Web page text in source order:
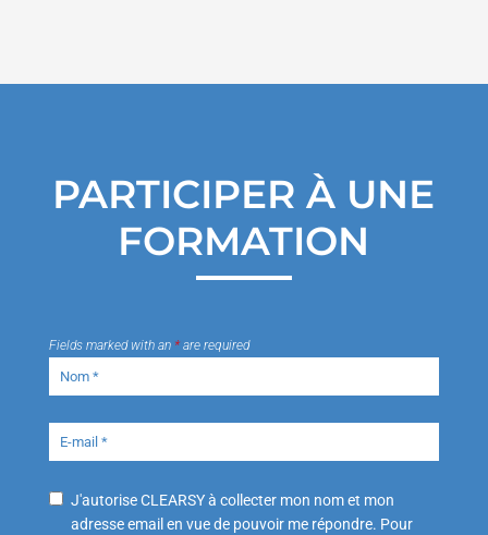
PARTICIPER À UNE
FORMATION
Fields marked with an *are required
J'autorise CLEARSY à collecter mon nom et mon
adresse email en vue de pouvoir me répondre. Pour